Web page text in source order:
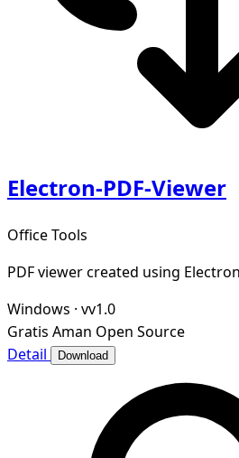
Electron-PDF-Viewer
Office Tools
PDF viewer created using
Windows · vv1.0
Gratis Aman Open Source
Detail
Download